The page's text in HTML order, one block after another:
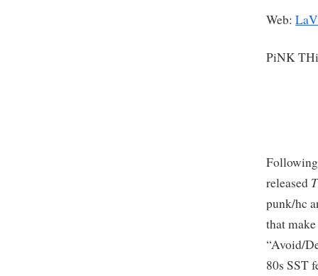
Web:
PiNK
released
punk/hc
that
“Avoid/
80s SST